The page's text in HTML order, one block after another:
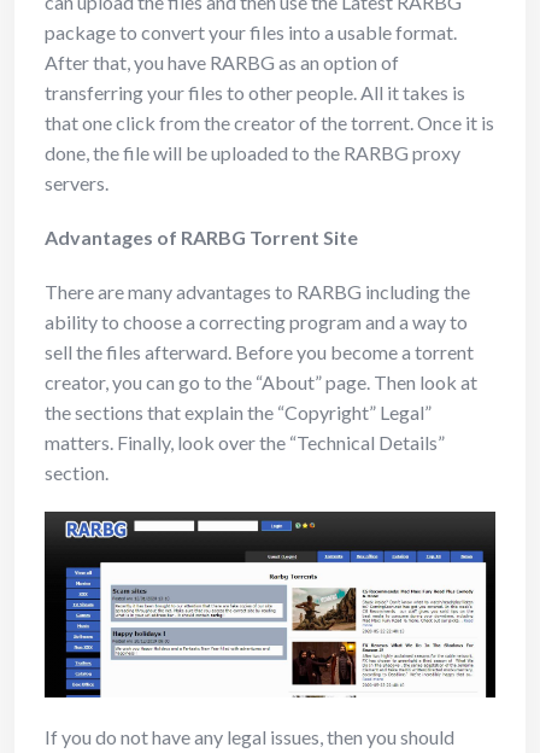
package to convert your files into a usable format.
After that, you have RARBG as an option of
transferring your files to other people. All it takes is
that one click from the creator of the torrent. Once it is
done, the file will be uploaded to the RARBG proxy
servers.
Advantages of RARBG Torrent Site
There are many advantages to RARBG including the
ability to choose a correcting program and a way to
sell the files afterward. Before you become a torrent
creator, you can go to the “About” page. Then look at
the sections that explain the “Copyright” Legal”
matters. Finally, look over the “Technical Details”
section.
If you do not have any legal issues, then you should